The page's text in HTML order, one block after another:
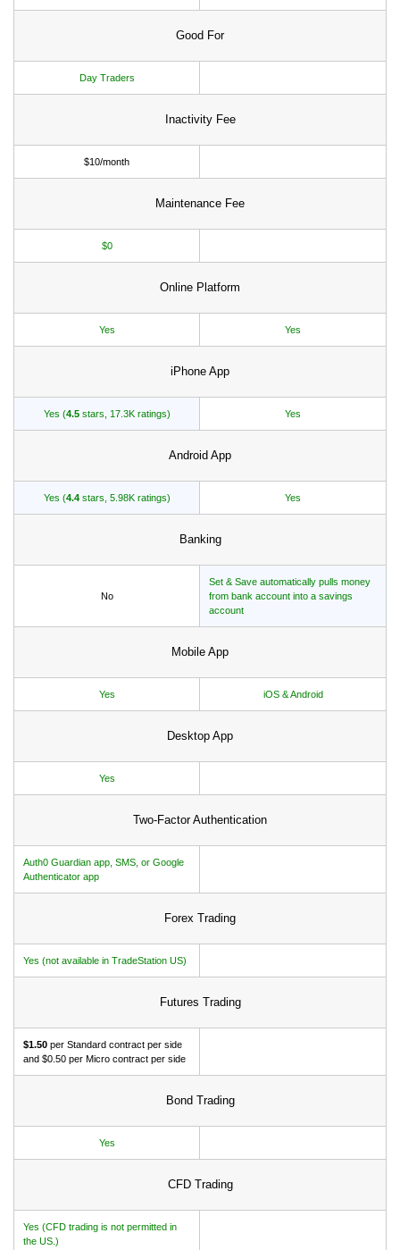
Good For
Day Traders
Inactivity Fee
$10/month
Maintenance Fee
$0
Online Platform
Yes Yes
iPhone App
Yes (4.5stars, 17.3K ratings) Yes
Android App
Yes (4.4stars, 5.98K ratings) Yes
Banking
No
Set & Save automatically pulls money
from bank account into a savings
account
Mobile App
Yes iOS & Android
Desktop App
Yes
Two-Factor Authentication
Auth0 Guardian app, SMS, or Google
Authenticator app
Forex Trading
Yes (not available in TradeStation US)
Futures Trading
$1.50 per Standard contract per side
and $0.50 per Micro contract per side
Bond Trading
Yes
CFD Trading
Yes (CFD trading is not permitted in
the US.)